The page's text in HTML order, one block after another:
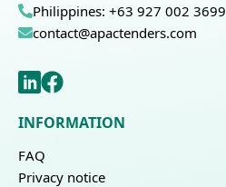
Philippines: +63 927 002 3699
contact@apactenders.com
INFORMATION
FAQ
Privacy notice